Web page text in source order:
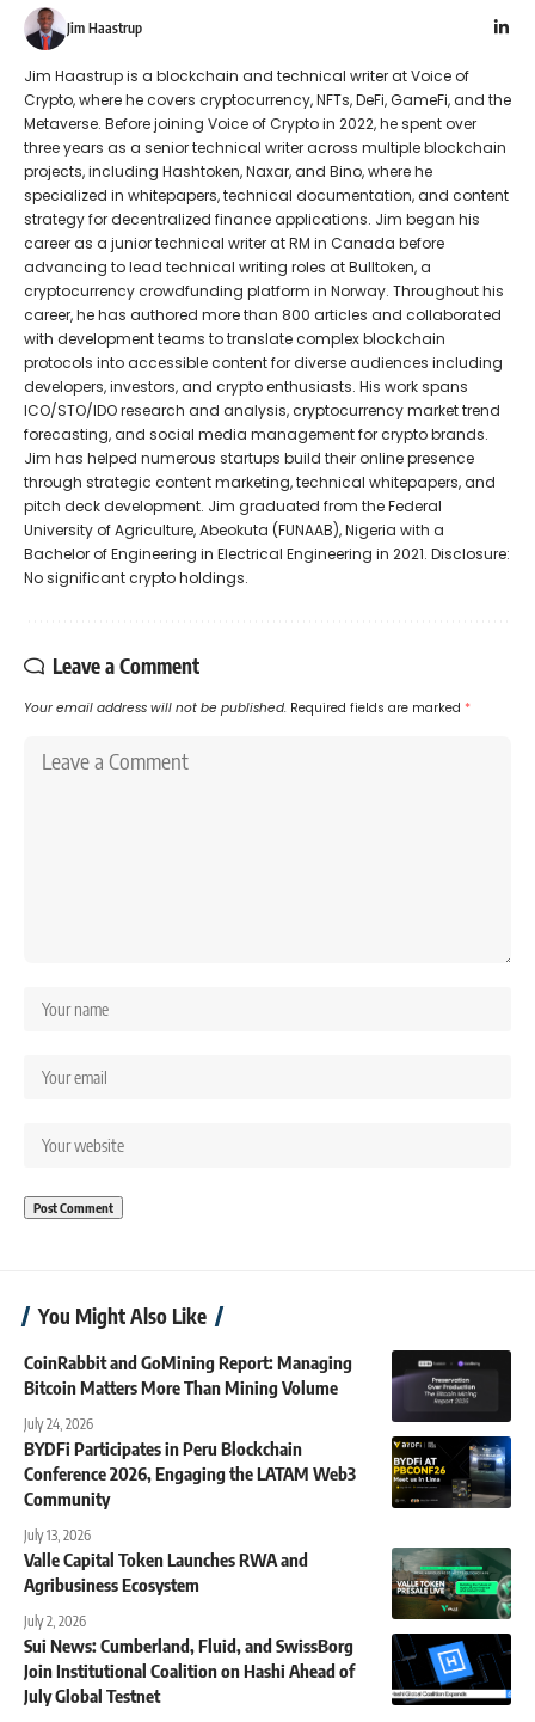
Jim Haastrup
Jim Haastrup is a blockchain and technical writer at Voice of
Crypto, where he covers cryptocurrency, NFTs, DeFi, GameFi, and the
Metaverse. Before joining Voice of Crypto in 2022, he spent over
three years as a senior technical writer across multiple blockchain
projects, including Hashtoken, Naxar, and Bino, where he
specialized in whitepapers, technical documentation, and content
strategy for decentralized finance applications. Jim began his
career as a junior technical writer at RM in Canada before
advancing to lead technical writing roles at Bulltoken, a
cryptocurrency crowdfunding platform in Norway. Throughout his
career, he has authored more than 800 articles and collaborated
with development teams to translate complex blockchain
protocols into accessible content for diverse audiences including
developers, investors, and crypto enthusiasts. His work spans
ICO/STO/IDO research and analysis, cryptocurrency market trend
forecasting, and social media management for crypto brands.
Jim has helped numerous startups build their online presence
through strategic content marketing, technical whitepapers, and
pitch deck development. Jim graduated from the Federal
University of Agriculture, Abeokuta (FUNAAB), Nigeria with a
Bachelor of Engineering in Electrical Engineering in 2021. Disclosure:
No significant crypto holdings.
Leave a Comment
Your email address will not be published. Required fields are marked *
You Might Also Like
CoinRabbit and GoMining Report: Managing
Bitcoin Matters More Than Mining Volume
July 24, 2026
BYDFi Participates in Peru Blockchain
Conference 2026, Engaging the LATAM Web3
Community
July 13, 2026
Valle Capital Token Launches RWA and
Agribusiness Ecosystem
July 2, 2026
Sui News: Cumberland, Fluid, and SwissBorg
Join Institutional Coalition on Hashi Ahead of
July Global Testnet